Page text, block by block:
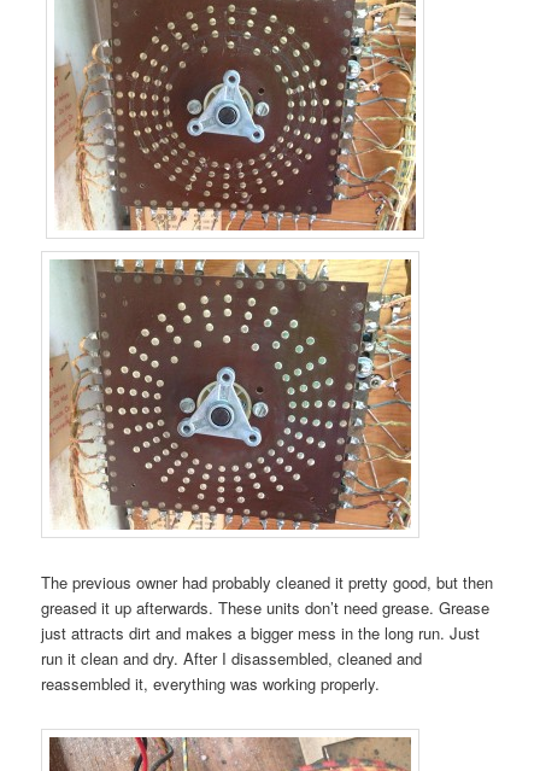
The previous owner had probably cleaned it pretty good, but then
greased it up afterwards. These units don’t need grease. Grease
just attracts dirt and makes a bigger mess in the long run. Just
run it clean and dry. After I disassembled, cleaned and
reassembled it, everything was working properly.